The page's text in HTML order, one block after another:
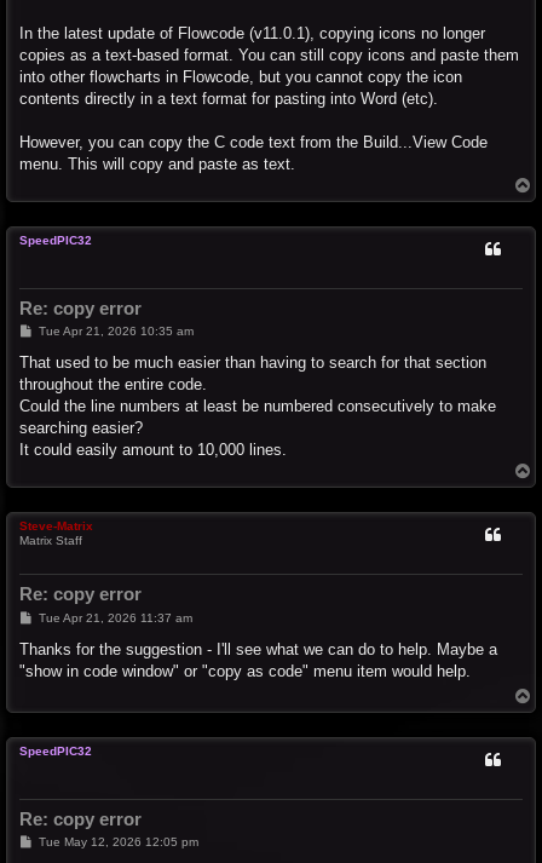
In the latest update of Flowcode (v11.0.1), copying icons no longer
copies as a text-based format. You can still copy icons and paste them
into other flowcharts in Flowcode, but you cannot copy the icon
contents directly in a text format for pasting into Word (etc).
However, you can copy the C code text from the Build...View Code
menu. This will copy and paste as text.
o
SpeedPIC32
Re: copy error
P
s
Tue Apr 21, 2026 10:35 am
That used to be much easier than having to search for that section
throughout the entire code.
Could the line numbers at least be numbered consecutively to make
searching easier?
It could easily amount to 10,000 lines.
o
Steve-Matrix
Matrix Staff
Re: copy error
P
s
Tue Apr 21, 2026 11:37 am
Thanks for the suggestion - I'll see what we can do to help. Maybe a
"show in code window" or "copy as code" menu item would help.
o
SpeedPIC32
Re: copy error
PTue May 12, 2026 12:05 pm